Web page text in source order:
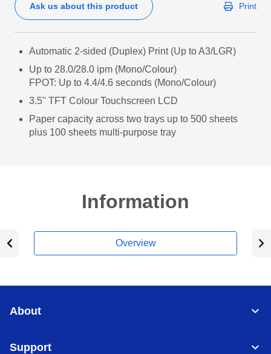
Ask us about this product Print
Automatic 2-sided (Duplex) Print (Up to A3/LGR)
Up to 28.0/28.0 ipm (Mono/Colour)
FPOT: Up to 4.4/4.6 seconds (Mono/Colour)
3.5" TFT Colour Touchscreen LCD
Paper capacity across two trays up to 500 sheets
plus 100 sheets multi-purpose tray
Information
Overview
About
Support